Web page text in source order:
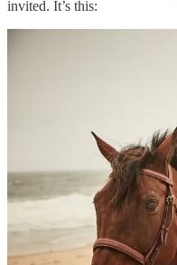
invited. It’s this: